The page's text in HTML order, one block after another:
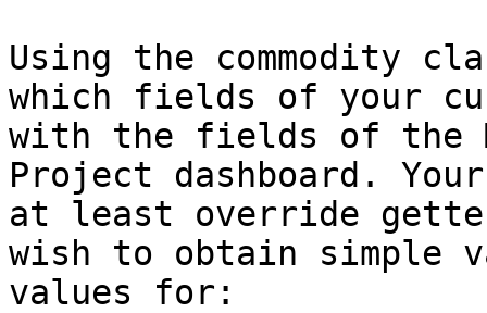
Using the commodity
which fields of your
with the fields of the
Project dashboard.
at least override
wish to obtain simple
values for: